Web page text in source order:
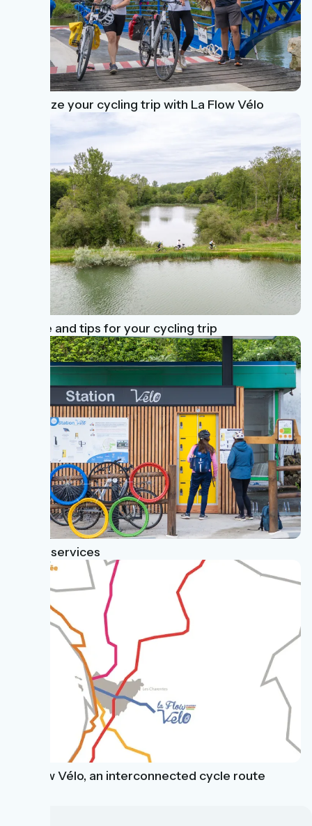
Organize your cycling trip with La Flow Vélo
Advice and tips for your cycling trip
Useful services
La Flow Vélo, an interconnected cycle route